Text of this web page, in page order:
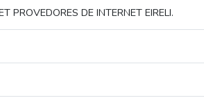
PROVEDORES DE INTERNET EIRELI.